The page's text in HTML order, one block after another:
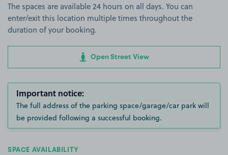
The spaces are available 24 hours on all days. You can
enter/exit this location multiple times throughout the
duration of your booking.
Open Street View
Important notice:
The full address of the parking space/garage/car park will
be provided following a successful booking.
SPACE AVAILABILITY